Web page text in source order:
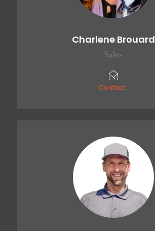
Charlene Brouard
Sales
Contact